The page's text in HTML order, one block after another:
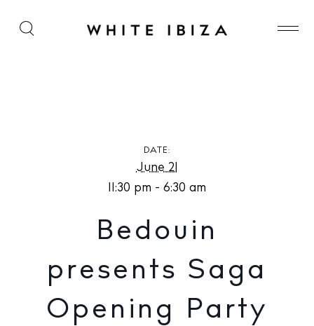
Bedouin presents Saga Opening Party at Chinois
DATE:
June 21
11:30 pm - 6:30 am
Bedouin
presents Saga
Opening Party